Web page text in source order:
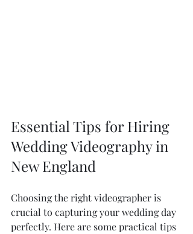
Essential Tips for Hiring
Wedding Videography in
New England
Choosing the right videographer is
crucial to capturing your wedding day
perfectly. Here are some practical tips